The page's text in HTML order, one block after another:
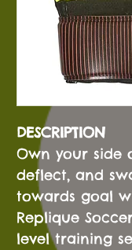
DESCRIPTION
Own your side
deflect, and
towards goal
Replique
level training